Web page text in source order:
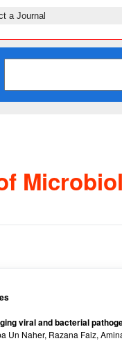
viral and bacterial
Un Naher, Razana Faiz,